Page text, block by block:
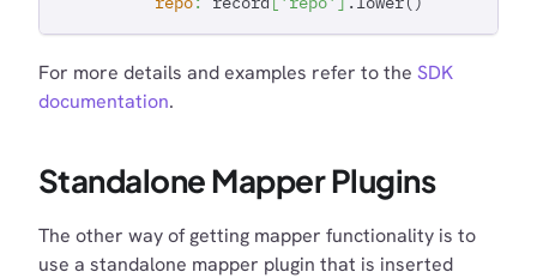
For more details and examples refer to the SDK
documentation.
Standalone Mapper Plugins
The other way of getting mapper functionality is to
use a standalone mapper plugin that is inserted